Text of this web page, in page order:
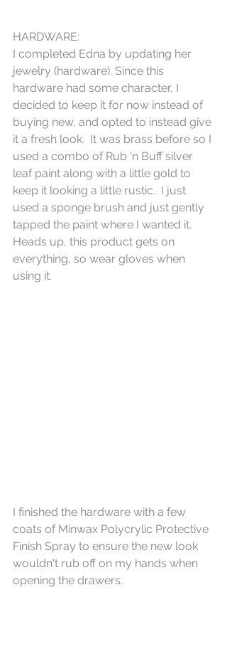
HARDWARE:
I completed Edna by updating her
jewelry (hardware). Since this
hardware had some character, I
decided to keep it for now instead of
buying new, and opted to instead give
it a fresh look.  It was brass before so I
used a combo of Rub 'n Buff silver
leaf paint along with a little gold to
keep it looking a little rustic.  I just
used a sponge brush and just gently
tapped the paint where I wanted it.
Heads up, this product gets on
everything, so wear gloves when
using it.
I finished the hardware with a few
coats of Minwax Polycrylic Protective
Finish Spray to ensure the new look
wouldn't rub off on my hands when
opening the drawers.